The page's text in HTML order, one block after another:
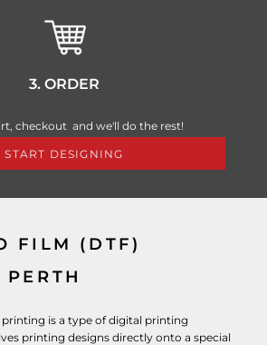
3. ORDER
checkout and we'll do the rest!
START DESIGNING
FILM (DTF)
is a type of digital printing
printing designs directly onto a special